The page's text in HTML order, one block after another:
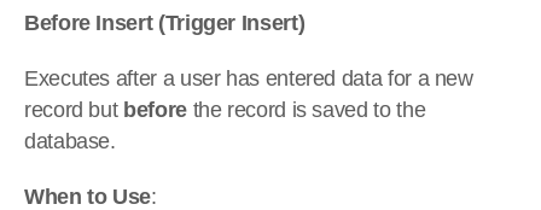
Before Insert (Trigger Insert)
Executes after a user has entered data for a new
record but before the record is saved to the
database.
When to Use: